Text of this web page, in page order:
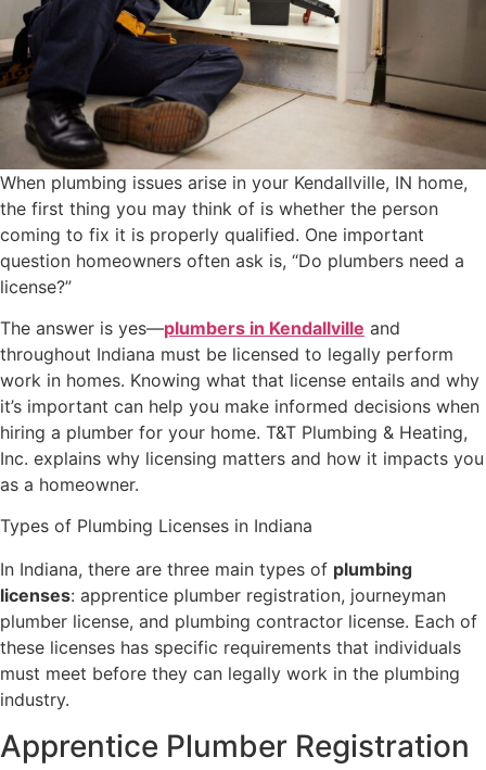
When plumbing issues arise in your Kendallville, IN home,
the first thing you may think of is whether the person
coming to fix it is properly qualified. One important
question homeowners often ask is, “Do plumbers need a
license?”
The answer is yes—plumbers in Kendallville and
throughout Indiana must be licensed to legally perform
work in homes. Knowing what that license entails and why
it’s important can help you make informed decisions when
hiring a plumber for your home. T&T Plumbing & Heating,
Inc. explains why licensing matters and how it impacts you
as a homeowner.
Types of Plumbing Licenses in Indiana
In Indiana, there are three main types of plumbing
licenses: apprentice plumber registration, journeyman
plumber license, and plumbing contractor license. Each of
these licenses has specific requirements that individuals
must meet before they can legally work in the plumbing
industry.
Apprentice Plumber Registration